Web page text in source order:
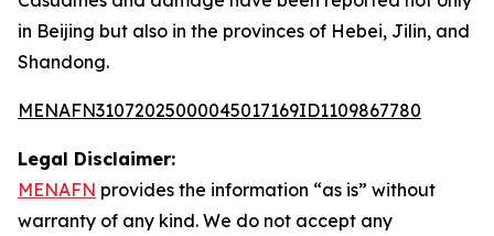
in Beijing but also in the provinces of Hebei, Jilin, and
Shandong.
MENAFN31072025000045017169ID1109867780
Legal Disclaimer:
MENAFN provides the information “as is” without
warranty of any kind. We do not accept any